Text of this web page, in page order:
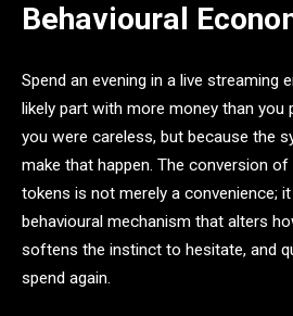
Behavioural
Spend an evening in a live streaming
likely part with more money than you
you were careless, but because the
make that happen. The conversion
tokens is not merely a convenience;
behavioural mechanism that alters
softens the instinct to hesitate, and
spend again.